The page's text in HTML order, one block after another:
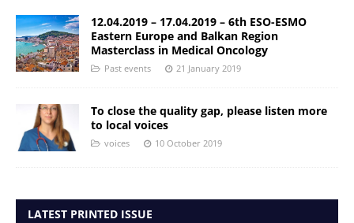
12.04.2019 – 17.04.2019 – 6th ESO-ESMO
Eastern Europe and Balkan Region
Masterclass in Medical Oncology
Past events 21 January 2019
To close the quality gap, please listen more
to local voices
voices 10 October 2019
LATEST PRINTED ISSUE